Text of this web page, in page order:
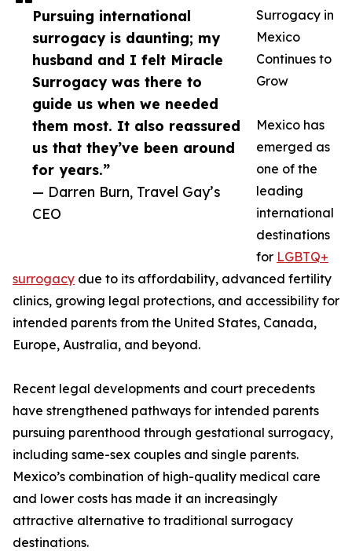
Pursuing international
surrogacy is daunting; my
husband and I felt Miracle
Surrogacy was there to
guide us when we needed
them most. It also reassured
us that they’ve been around
for years.”
— Darren Burn, Travel Gay’s
CEO
Surrogacy in
Mexico
Continues to
Grow
Mexico has
emerged as
one of the
leading
international
destinations
for LGBTQ+
surrogacy due to its affordability, advanced fertility
clinics, growing legal protections, and accessibility for
intended parents from the United States, Canada,
Europe, Australia, and beyond.
Recent legal developments and court precedents
have strengthened pathways for intended parents
pursuing parenthood through gestational surrogacy,
including same-sex couples and single parents.
Mexico’s combination of high-quality medical care
and lower costs has made it an increasingly
attractive alternative to traditional surrogacy
destinations.